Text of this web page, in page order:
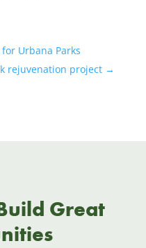
Urbana Parks
rejuvenation project →
Great